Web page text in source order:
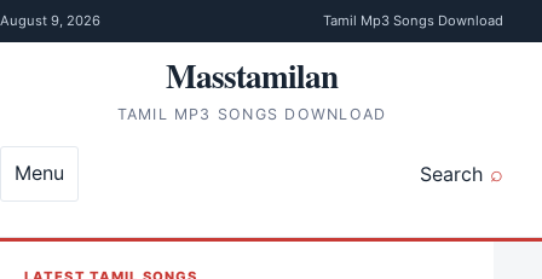
Skip to content
August 9, 2026 Tamil Mp3 Songs Download
Masstamilan
TAMIL MP3 SONGS DOWNLOAD
Search
Menu